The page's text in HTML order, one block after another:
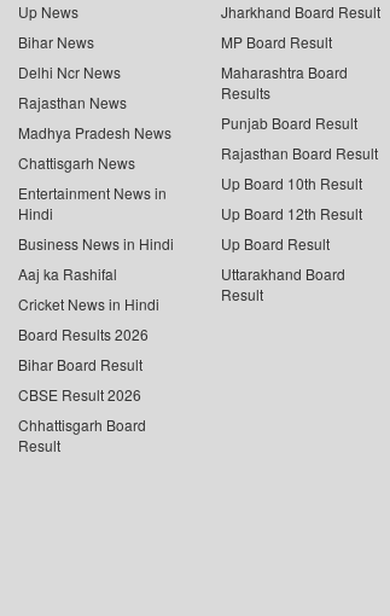
Up News
Bihar News
Delhi Ncr News
Rajasthan News
Madhya Pradesh News
Chattisgarh News
Entertainment News in
Hindi
Business News in Hindi
Aaj ka Rashifal
Cricket News in Hindi
Board Results 2026
Bihar Board Result
CBSE Result 2026
Chhattisgarh Board
Result
Jharkhand Board Result
MP Board Result
Maharashtra Board
Results
Punjab Board Result
Rajasthan Board Result
Up Board 10th Result
Up Board 12th Result
Up Board Result
Uttarakhand Board
Result